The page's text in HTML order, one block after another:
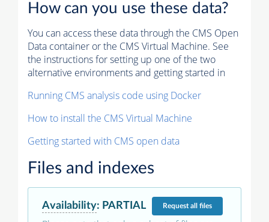
How can you use these data?
You can access these data through the CMS Open
Data container or the CMS Virtual Machine. See
the instructions for setting up one of the two
alternative environments and getting started in
Running CMS analysis code using Docker
How to install the CMS Virtual Machine
Getting started with CMS open data
Files and indexes
Availability: PARTIAL Requestall files